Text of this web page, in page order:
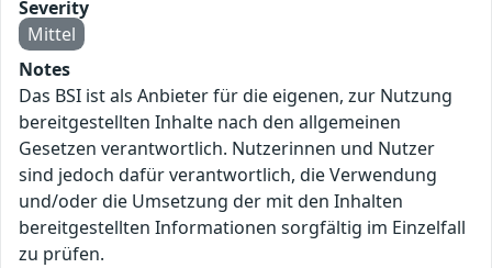
Severity
Mittel
Notes
Das BSI ist als Anbieter für die eigenen, zur Nutzung
bereitgestellten Inhalte nach den allgemeinen
Gesetzen verantwortlich. Nutzerinnen und Nutzer
sind jedoch dafür verantwortlich, die Verwendung
und/oder die Umsetzung der mit den Inhalten
bereitgestellten Informationen sorgfältig im Einzelfall
zu prüfen.